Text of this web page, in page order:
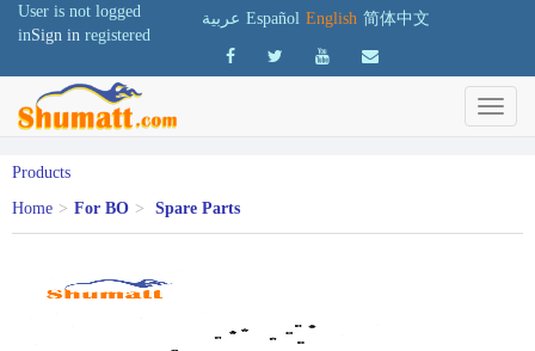
User is not logged
inSign in registered
عربية Español English 简体中文
Products
Home > For BO > Spare Parts